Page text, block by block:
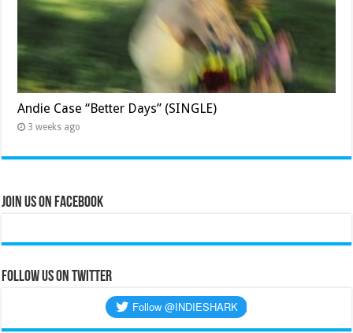
Andie Case “Better Days” (SINGLE)
3 weeks ago
Join Us on Facebook
Follow us on Twitter